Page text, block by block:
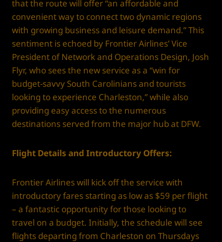
that the route will offer “an affordable and
convenient way to connect two dynamic regions
with growing business and leisure demand.” This
sentiment is echoed by Frontier Airlines’ Vice
President of Network and Operations Design, Josh
Flyr, who sees the new service as a “win for
budget-savvy South Carolinians and tourists
looking to experience Charleston,” while also
providing easy access to the numerous
destinations served from the major hub at DFW.
Flight Details and Introductory Offers:
Frontier Airlines will kick off the service with
introductory fares starting as low as $59 per flight
– a fantastic opportunity for those looking to
travel on a budget. Initially, the schedule will see
flights departing from Charleston on Thursdays